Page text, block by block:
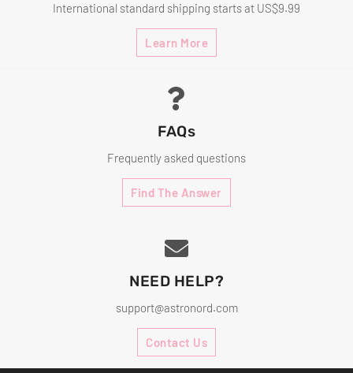
International standard shipping starts at US$9.99
Learn More
FAQs
Frequently asked questions
Find The Answer
NEED HELP?
support@astronord.com
Contact Us